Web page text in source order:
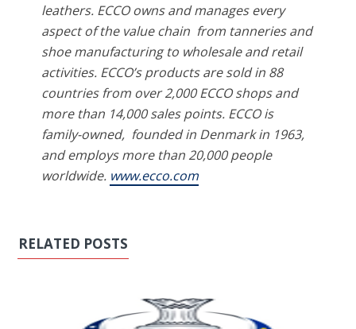
leathers. ECCO owns and manages every
aspect of the value chain from tanneries and
shoe manufacturing to wholesale and retail
activities. ECCO’s products are sold in 88
countries from over 2,000 ECCO shops and
more than 14,000 sales points. ECCO is
family-owned, founded in Denmark in 1963,
and employs more than 20,000 people
worldwide. www.ecco.com
RELATED POSTS